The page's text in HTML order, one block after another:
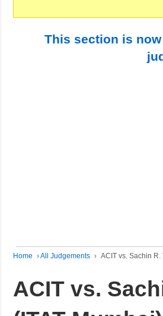
This section is
Home ›All Judgements › ACIT vs. Sachin R.
ACIT vs.